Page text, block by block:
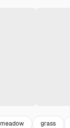
meadow grass